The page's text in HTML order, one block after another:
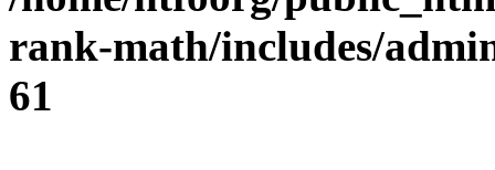
rank-math/includes/
61